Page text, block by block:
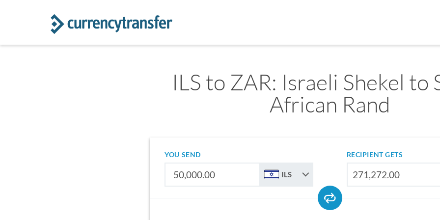
ILS to ZAR: Israeli Shekel to
African Rand
YOU SEND
ILS
RECIPIENT GETS